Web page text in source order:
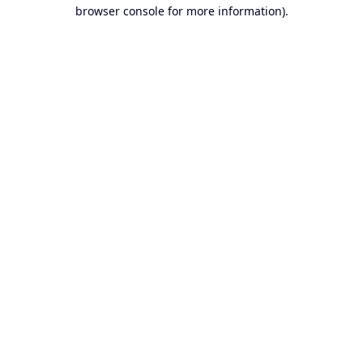
browser console for more information).